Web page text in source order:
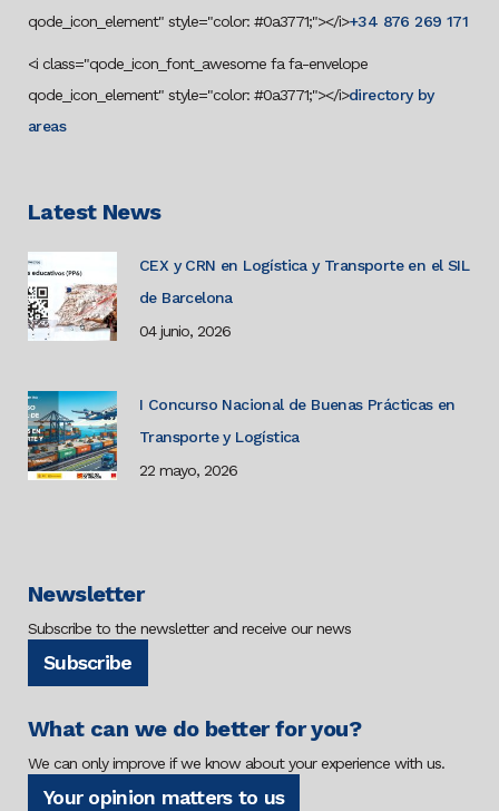
qode_icon_element" style="color: #0a3771;"></i>+34 876 269 171
<i class="qode_icon_font_awesome fa fa-envelope
qode_icon_element" style="color: #0a3771;"></i>directory by
areas
Latest News
CEX y CRN en Logística y Transporte en el SIL
de Barcelona
04 junio, 2026
I Concurso Nacional de Buenas Prácticas en
Transporte y Logística
22 mayo, 2026
Newsletter
Subscribe to the newsletter and receive our news
Subscribe
What can we do better for you?
We can only improve if we know about your experience with us.
Your opinion matters to us